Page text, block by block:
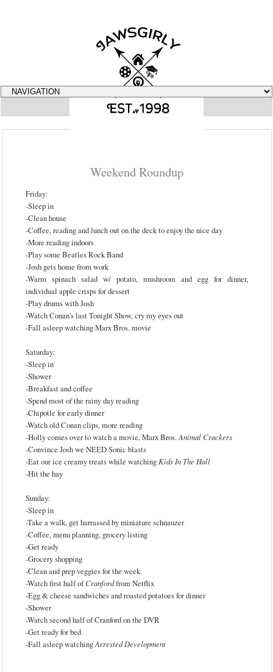
▼
Weekend Roundup
Friday:
-Sleep in
-Clean house
-Coffee, reading and lunch out on the deck to enjoy the nice day
-More reading indoors
-Play some Beatles Rock Band
-Josh gets home from work
-Warm spinach salad w/ potato, mushroom and egg for dinner,
individual apple crisps for dessert
-Play drums with Josh
-Watch Conan's last Tonight Show, cry my eyes out
-Fall asleep watching Marx Bros. movie
Saturday:
-Sleep in
-Shower
-Breakfast and coffee
-Spend most of the rainy day reading
-Chipotle for early dinner
-Watch old Conan clips, more reading
-Holly comes over to watch a movie, Marx Bros.Animal Crackers
-Convince Josh we NEED Sonic blasts
-Eat our ice creamy treats while watchingKids In The Hall
-Hit the hay
Sunday:
-Sleep in
-Take a walk, get harrassed by miniature schnauzer
-Coffee, menu planning, grocery listing
-Get ready
-Grocery shopping
-Clean and prep veggies for the week
-Watch first half ofCranfordfrom Netflix
-Egg & cheese sandwiches and roasted potatoes for dinner
-Shower
-Watch second half of Cranford on the DVR
-Get ready for bed
-Fall asleep watchingArrested Development